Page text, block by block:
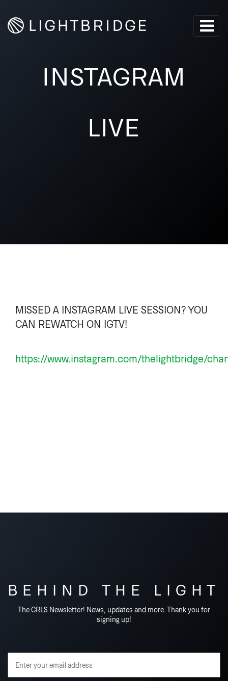
INSTAGRAM
LIVE
MISSED A INSTAGRAM LIVE SESSION? YOU
CAN REWATCH ON IGTV!
https://www.instagram.com/thelightbridge/
BEHIND THE LIGHT
The CRLS Newsletter! News, updates and more. Thank you for
signing up!